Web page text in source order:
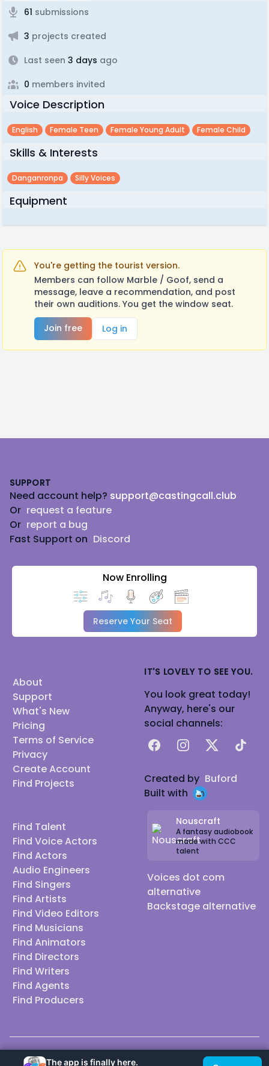
61 submissions
3 projects created
Last seen 3 days ago
0 members invited
Voice Description
English Female Teen Female Young Adult Female Child
Skills & Interests
Danganronpa Silly Voices
Equipment
You're getting the tourist version.
Members can follow Marble / Goof, send a
message, leave a recommendation, and post
their own auditions. You get the window seat.
Join free
Log in
SUPPORT
Need account help? support@castingcall.club
Or request a feature
Or report a bug
Fast Support on Discord
Now Enrolling
Reserve Your Seat
About
Support
What's New
Pricing
Terms of Service
Privacy
Create Account
Find Projects
Find Talent
Find Voice Actors
Find Actors
Audio Engineers
Find Singers
Find Artists
Find Video Editors
Find Musicians
Find Animators
Find Directors
Find Writers
Find Agents
Find Producers
IT'S LOVELY TO SEE YOU.
You look great today!
Anyway, here's our
social channels:
FacebookInstagram
X TikTok
Created by Buford
Built with
Nouscraft
A fantasy audiobook
made with CCC
talent
Voices dot com
alternative
Backstage alternative
© 2026 Casting Call Club. A few lefts, but All rights reserved.
The app is finally here.